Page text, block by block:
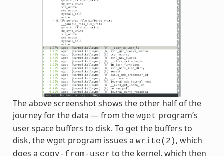
The above screenshot shows the other half of the
journey for the data — from the wget program’s
user space buffers to disk. To get the buffers to
disk, the wget program issues a write(2) , which
does a copy-from-user to the kernel, which then